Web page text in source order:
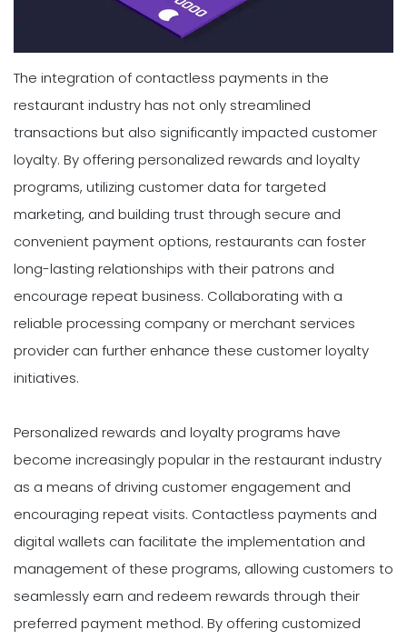
The integration of contactless payments in the
restaurant industry has not only streamlined
transactions but also significantly impacted customer
loyalty. By offering personalized rewards and loyalty
programs, utilizing customer data for targeted
marketing, and building trust through secure and
convenient payment options, restaurants can foster
long-lasting relationships with their patrons and
encourage repeat business. Collaborating with a
reliable processing company or merchant services
provider can further enhance these customer loyalty
initiatives.
Personalized rewards and loyalty programs have
become increasingly popular in the restaurant industry
as a means of driving customer engagement and
encouraging repeat visits. Contactless payments and
digital wallets can facilitate the implementation and
management of these programs, allowing customers to
seamlessly earn and redeem rewards through their
preferred payment method. By offering customized